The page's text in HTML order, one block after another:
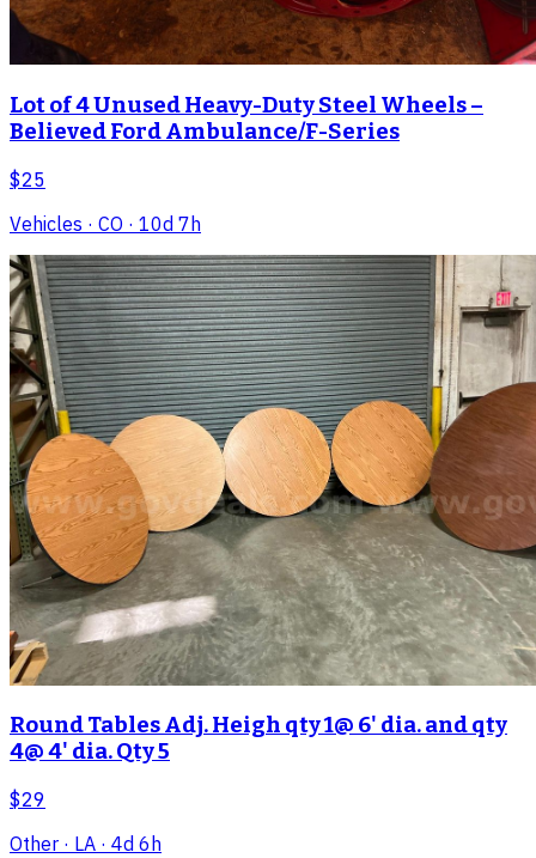
Lot of 4 Unused Heavy-Duty Steel Wheels –
Believed Ford Ambulance/F-Series
$25
Vehicles · CO · 10d 7h
Round Tables Adj. Heigh qty 1@ 6' dia. and qty
4@ 4' dia. Qty 5
$29
Other · LA · 4d 6h